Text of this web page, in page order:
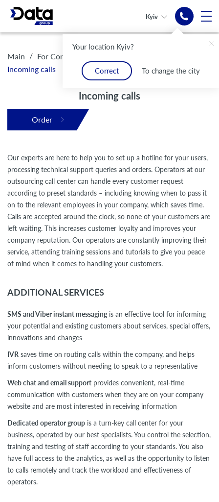
Your location Kyiv?
Correct To change the city
Kyiv
call-center
Modern electronic
Main / For Companies
Incoming calls
Incoming calls
Order
Our experts are here to help you to set up a hotline for your users,
processing technical support queries and orders. Operators at our
outsourcing call center can handle every customer request
according to preset standards – including knowing when to pass it
on to the relevant employees in your company, which saves time.
Calls are accepted around the clock, so none of your customers are
left waiting. This increases customer loyalty and improves your
company reputation. Our operators are constantly improving their
service, attending training sessions and tutorials to give you peace
of mind when it comes to handling your customers.
ADDITIONAL SERVICES
SMS and Viber instant messagingis an effective tool for informing
your potential and existing customers about services, special offers,
innovations and changes
IVR saves time on routing calls within the company, and helps
inform customers without needing to speak to a representative
Web chat and email support provides convenient, real-time
communication with customers when they are on your company
website and are most interested in receiving information
Dedicated operator group is a turn-key call center for your
business, operated by our best specialists. You control the selection,
training and testing of staff according to your standards. You also
have full access to the analytics, as well as the opportunity to listen
to calls remotely and track the workload and effectiveness of
operators.